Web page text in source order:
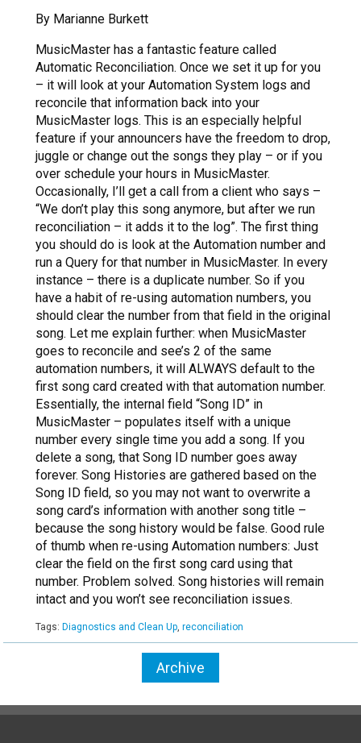
By Marianne Burkett
MusicMaster has a fantastic feature called
Automatic Reconciliation. Once we set it up for you
– it will look at your Automation System logs and
reconcile that information back into your
MusicMaster logs. This is an especially helpful
feature if your announcers have the freedom to drop,
juggle or change out the songs they play – or if you
over schedule your hours in MusicMaster.
Occasionally, I’ll get a call from a client who says –
“We don’t play this song anymore, but after we run
reconciliation – it adds it to the log”. The first thing
you should do is look at the Automation number and
run a Query for that number in MusicMaster. In every
instance – there is a duplicate number. So if you
have a habit of re-using automation numbers, you
should clear the number from that field in the original
song. Let me explain further: when MusicMaster
goes to reconcile and see’s 2 of the same
automation numbers, it will ALWAYS default to the
first song card created with that automation number.
Essentially, the internal field “Song ID” in
MusicMaster – populates itself with a unique
number every single time you add a song. If you
delete a song, that Song ID number goes away
forever. Song Histories are gathered based on the
Song ID field, so you may not want to overwrite a
song card’s information with another song title –
because the song history would be false. Good rule
of thumb when re-using Automation numbers: Just
clear the field on the first song card using that
number. Problem solved. Song histories will remain
intact and you won’t see reconciliation issues.
Tags: Diagnostics and Clean Up, reconciliation
Archive